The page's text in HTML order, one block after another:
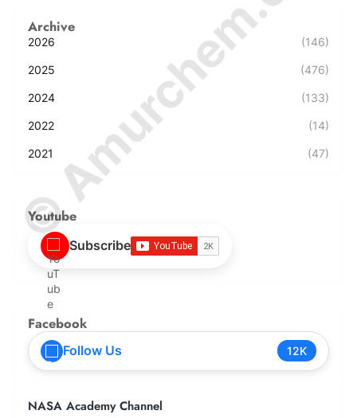
Archive
2026 (146)
2025 (476)
2024 (133)
2022 (14)
2021 (47)
Youtube
Subscribe
Facebook
Follow Us 12K
NASA Academy Channel
© Amurchem.com